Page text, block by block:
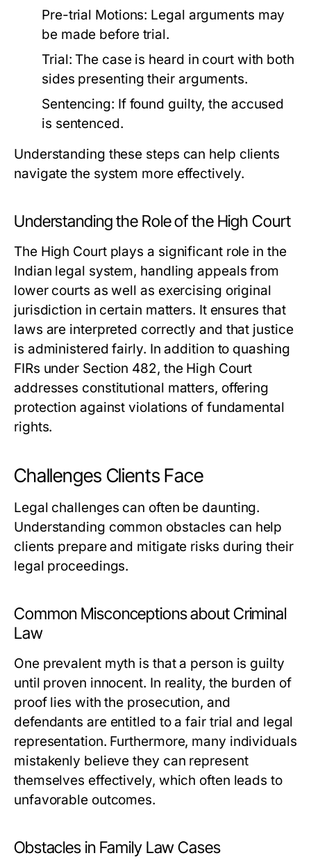
Pre-trial Motions: Legal arguments may
be made before trial.
Trial: The case is heard in court with both
sides presenting their arguments.
Sentencing: If found guilty, the accused
is sentenced.
Understanding these steps can help clients
navigate the system more effectively.
Understanding the Role of the High Court
The High Court plays a significant role in the
Indian legal system, handling appeals from
lower courts as well as exercising original
jurisdiction in certain matters. It ensures that
laws are interpreted correctly and that justice
is administered fairly. In addition to quashing
FIRs under Section 482, the High Court
addresses constitutional matters, offering
protection against violations of fundamental
rights.
Challenges Clients Face
Legal challenges can often be daunting.
Understanding common obstacles can help
clients prepare and mitigate risks during their
legal proceedings.
Common Misconceptions about Criminal
Law
One prevalent myth is that a person is guilty
until proven innocent. In reality, the burden of
proof lies with the prosecution, and
defendants are entitled to a fair trial and legal
representation. Furthermore, many individuals
mistakenly believe they can represent
themselves effectively, which often leads to
unfavorable outcomes.
Obstacles in Family Law Cases